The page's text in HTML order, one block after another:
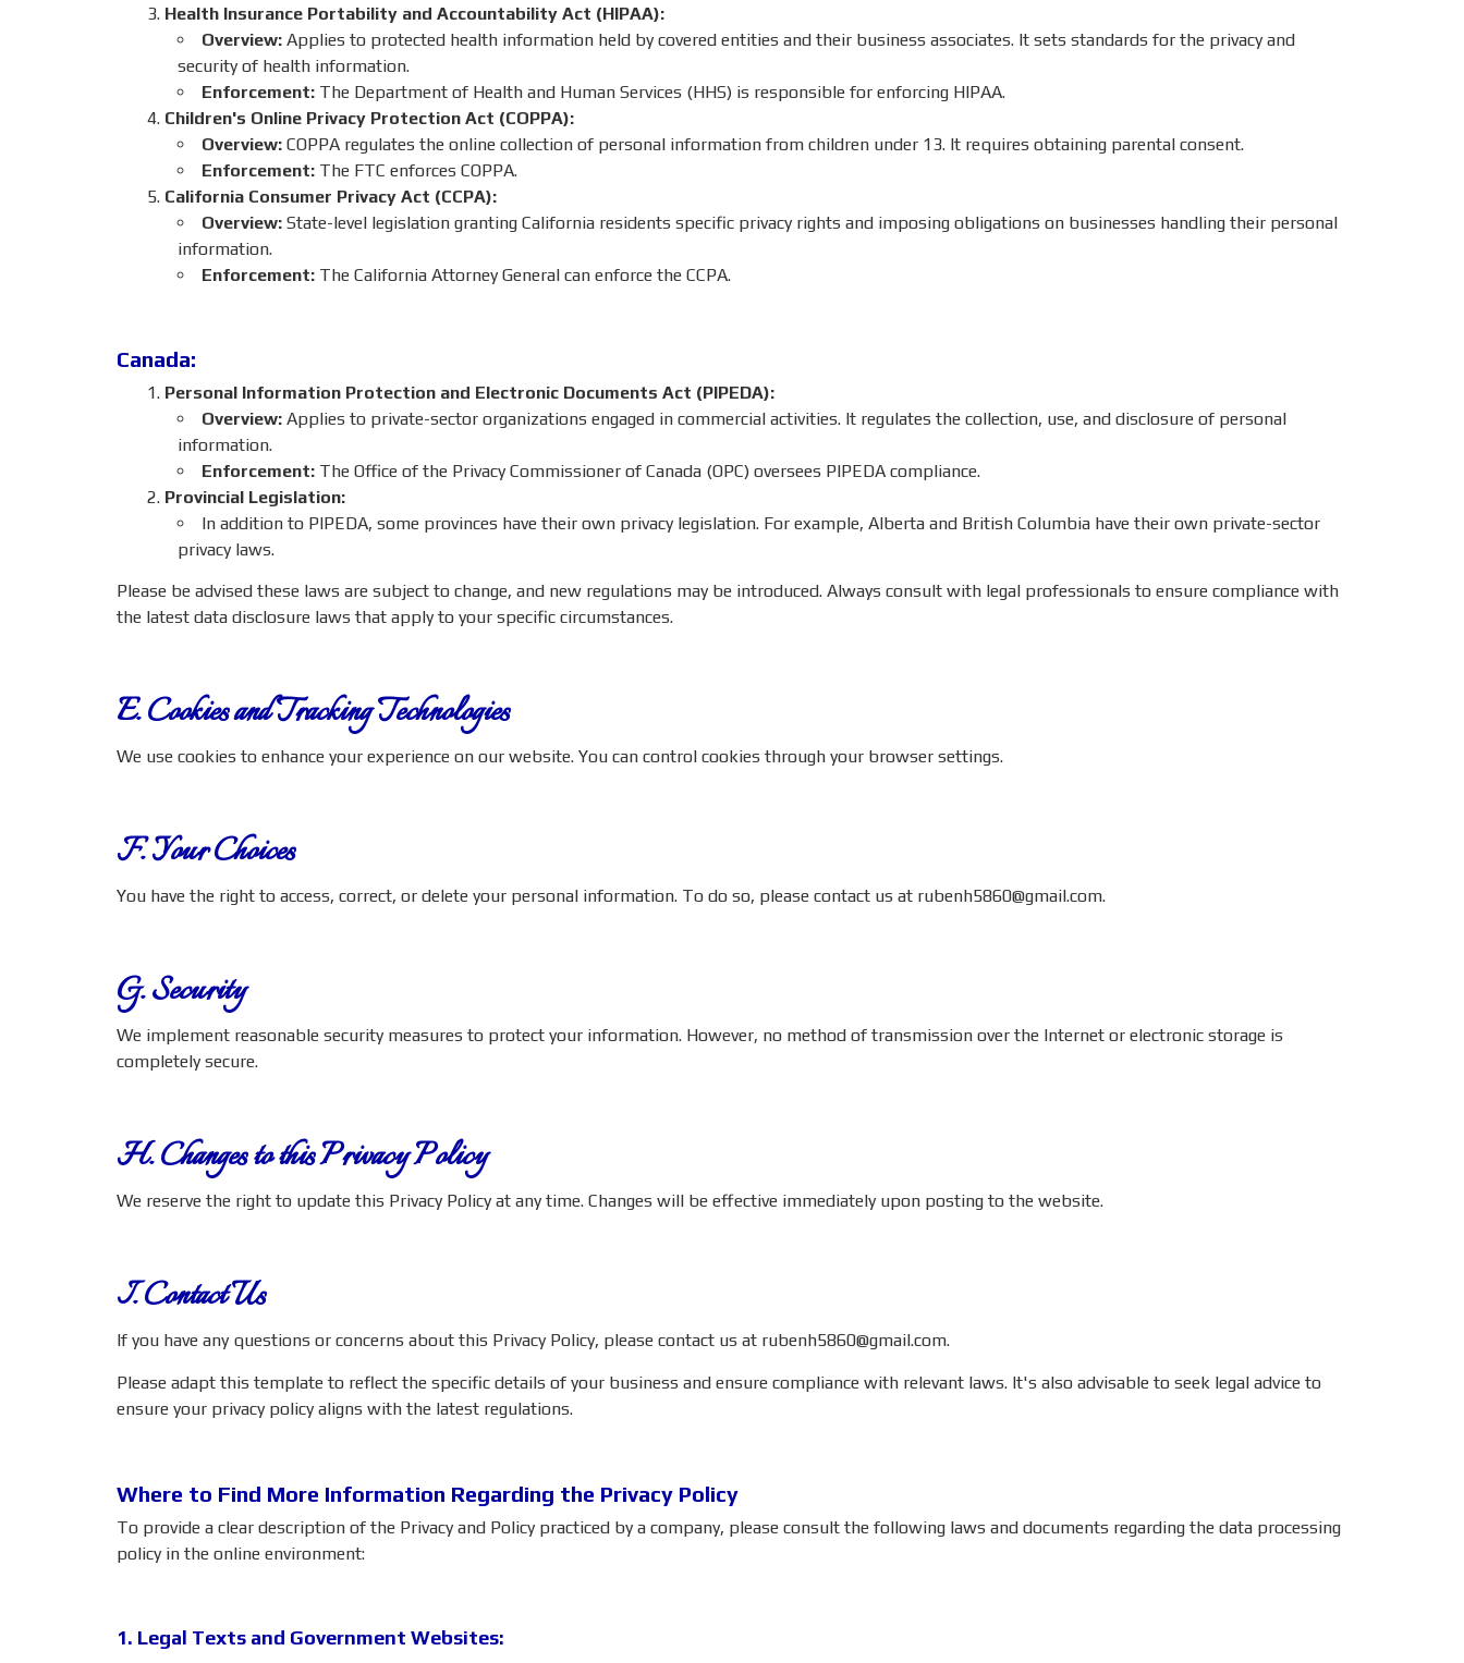
Health Insurance Portability and Accountability Act (HIPAA):
Overview: Applies to protected health information held by covered entities and their business associates. It sets standards for the privacy and
security of health information.
Enforcement: The Department of Health and Human Services (HHS) is responsible for enforcing HIPAA.
Children's Online Privacy Protection Act (COPPA):
Overview: COPPA regulates the online collection of personal information from children under 13. It requires obtaining parental consent.
Enforcement: The FTC enforces COPPA.
California Consumer Privacy Act (CCPA):
Overview: State-level legislation granting California residents specific privacy rights and imposing obligations on businesses handling their personal
information.
Enforcement: The California Attorney General can enforce the CCPA.
Canada:
Personal Information Protection and Electronic Documents Act (PIPEDA):
Overview: Applies to private-sector organizations engaged in commercial activities. It regulates the collection, use, and disclosure of personal
information.
Enforcement: The Office of the Privacy Commissioner of Canada (OPC) oversees PIPEDA compliance.
Provincial Legislation:
In addition to PIPEDA, some provinces have their own privacy legislation. For example, Alberta and British Columbia have their own private-sector
privacy laws.
Please be advised these laws are subject to change, and new regulations may be introduced. Always consult with legal professionals to ensure compliance with
the latest data disclosure laws that apply to your specific circumstances.
E. Cookies and Tracking Technologies
We use cookies to enhance your experience on our website. You can control cookies through your browser settings.
F. Your Choices
You have the right to access, correct, or delete your personal information. To do so, please contact us at rubenh5860@gmail.com.
G. Security
We implement reasonable security measures to protect your information. However, no method of transmission over the Internet or electronic storage is
completely secure.
H. Changes to this Privacy Policy
We reserve the right to update this Privacy Policy at any time. Changes will be effective immediately upon posting to the website.
I. Contact Us
If you have any questions or concerns about this Privacy Policy, please contact us at rubenh5860@gmail.com.
Please adapt this template to reflect the specific details of your business and ensure compliance with relevant laws. It's also advisable to seek legal advice to
ensure your privacy policy aligns with the latest regulations.
Where to Find More Information Regarding the Privacy Policy
To provide a clear description of the Privacy and Policy practiced by a company, please consult the following laws and documents regarding the data processing
policy in the online environment:
1. Legal Texts and Government Websites: